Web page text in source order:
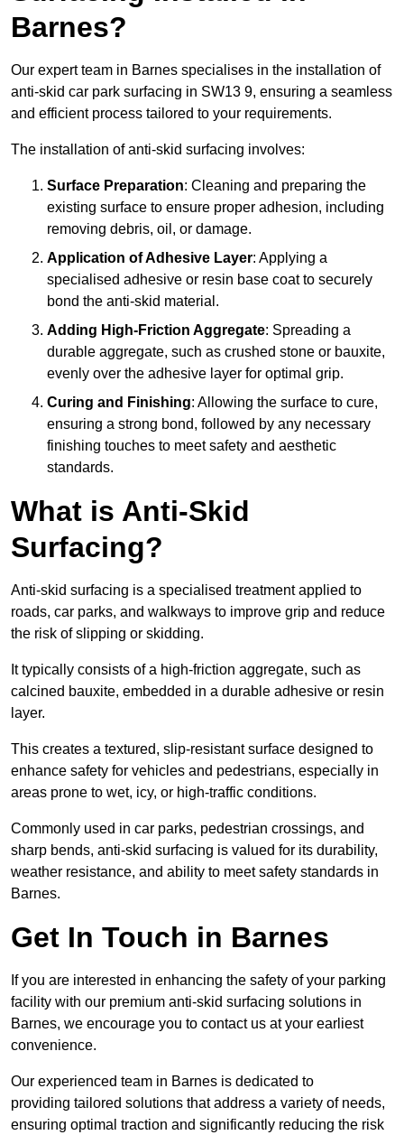
Barnes?
Our expert team in Barnes specialises in the installation of
anti-skid car park surfacing in SW13 9, ensuring a seamless
and efficient process tailored to your requirements.
The installation of anti-skid surfacing involves:
Surface Preparation: Cleaning and preparing the
existing surface to ensure proper adhesion, including
removing debris, oil, or damage.
Application of Adhesive Layer: Applying a
specialised adhesive or resin base coat to securely
bond the anti-skid material.
Adding High-Friction Aggregate: Spreading a
durable aggregate, such as crushed stone or bauxite,
evenly over the adhesive layer for optimal grip.
Curing and Finishing: Allowing the surface to cure,
ensuring a strong bond, followed by any necessary
finishing touches to meet safety and aesthetic
standards.
What is Anti-Skid
Surfacing?
Anti-skid surfacing is a specialised treatment applied to
roads, car parks, and walkways to improve grip and reduce
the risk of slipping or skidding.
It typically consists of a high-friction aggregate, such as
calcined bauxite, embedded in a durable adhesive or resin
layer.
This creates a textured, slip-resistant surface designed to
enhance safety for vehicles and pedestrians, especially in
areas prone to wet, icy, or high-traffic conditions.
Commonly used in car parks, pedestrian crossings, and
sharp bends, anti-skid surfacing is valued for its durability,
weather resistance, and ability to meet safety standards in
Barnes.
Get In Touch in Barnes
If you are interested in enhancing the safety of your parking
facility with our premium anti-skid surfacing solutions in
Barnes, we encourage you to contact us at your earliest
convenience.
Our experienced team in Barnes is dedicated to
providing tailored solutions that address a variety of needs,
ensuring optimal traction and significantly reducing the risk